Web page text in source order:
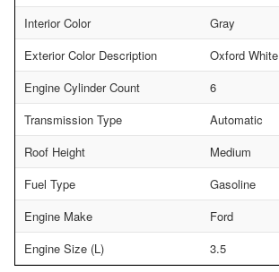
Interior Color
Gray
Exterior Color Description
Oxford White
Engine Cylinder Count
6
Transmission Type
Automatic
Roof Height
Medium
Fuel Type
Gasoline
Engine Make
Ford
Engine Size (L)
3.5